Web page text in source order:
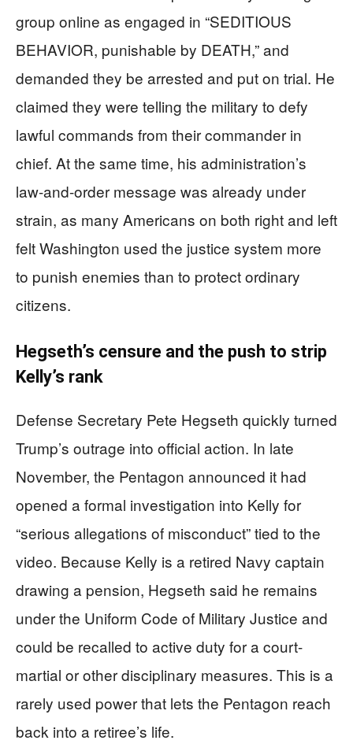
group online as engaged in “SEDITIOUS
BEHAVIOR, punishable by DEATH,” and
demanded they be arrested and put on trial. He
claimed they were telling the military to defy
lawful commands from their commander in
chief. At the same time, his administration’s
law-and-order message was already under
strain, as many Americans on both right and left
felt Washington used the justice system more
to punish enemies than to protect ordinary
citizens.
Hegseth’s censure and the push to strip
Kelly’s rank
Defense Secretary Pete Hegseth quickly turned
Trump’s outrage into official action. In late
November, the Pentagon announced it had
opened a formal investigation into Kelly for
“serious allegations of misconduct” tied to the
video. Because Kelly is a retired Navy captain
drawing a pension, Hegseth said he remains
under the Uniform Code of Military Justice and
could be recalled to active duty for a court-
martial or other disciplinary measures. This is a
rarely used power that lets the Pentagon reach
back into a retiree’s life.